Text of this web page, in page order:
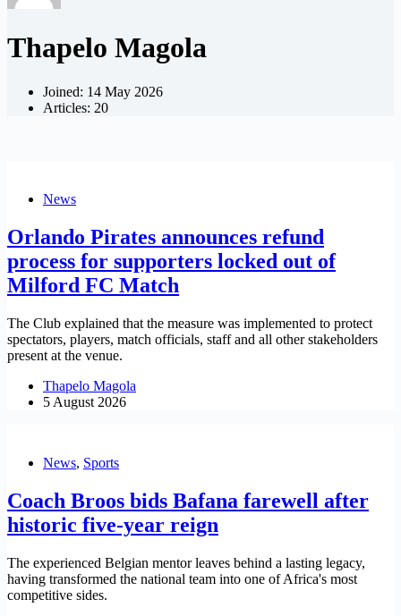
Thapelo Magola
Joined: 14 May 2026
Articles: 20
News
Orlando Pirates announces refund
process for supporters locked out of
Milford FC Match
The Club explained that the measure was implemented to protect
spectators, players, match officials, staff and all other stakeholders
present at the venue.
Thapelo Magola
5 August 2026
News, Sports
Coach Broos bids Bafana farewell after
historic five-year reign
The experienced Belgian mentor leaves behind a lasting legacy,
having transformed the national team into one of Africa's most
competitive sides.